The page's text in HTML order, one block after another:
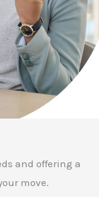
and offering a
move.